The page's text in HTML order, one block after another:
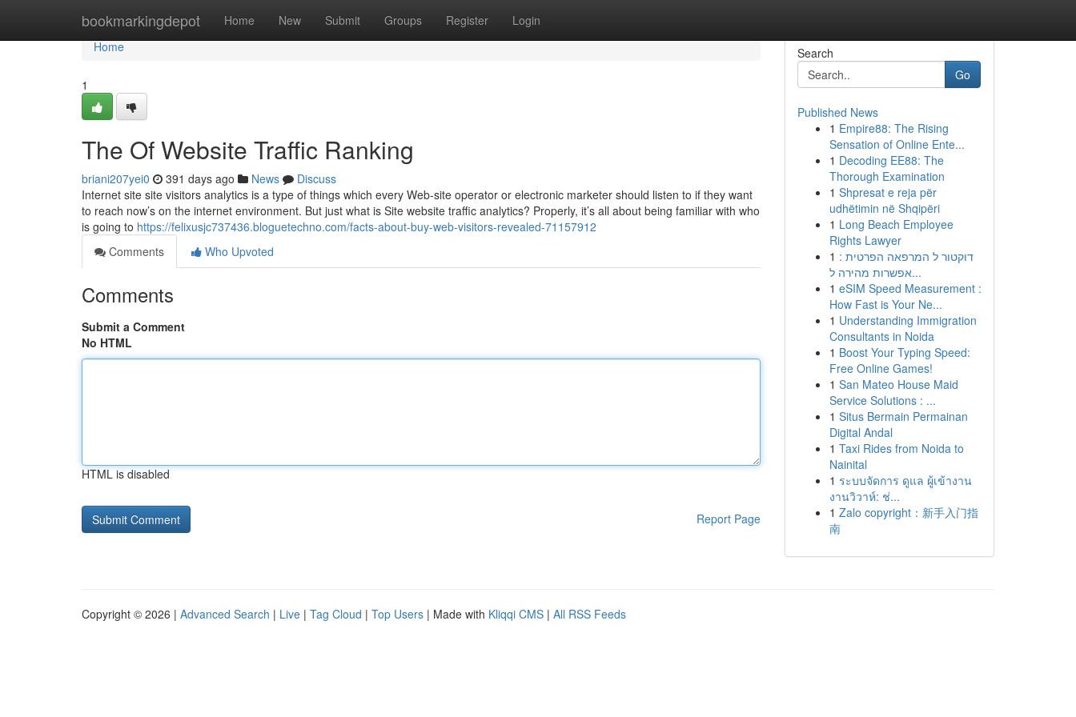
bookmarkingdepot Home New Submit Groups Register Login
Home
Home
1
The Of Website Traffic Ranking
briani207yei0 391 days ago News
Discuss
Internet site site visitors analytics is a type of things which every Web-site operator or electronic marketer should listen to if they want
to reach now’s on the internet environment. But just what is Site website traffic analytics? Properly, it’s all about being familiar with who
is going to https://felixusjc737436.bloguetechno.com/facts-about-buy-web-visitors-revealed-71157912
Comments
Who Upvoted
Comments
Submit a Comment
No HTML
HTML is disabled
Report Page
Search
Go
Published News
1 Empire88: The Rising
Sensation of Online Ente...
1 Decoding EE88: The
Thorough Examination
1 Shpresat e reja për
udhëtimin në Shqipëri
1 Long Beach Employee
Rights Lawyer
1 דוקטור ל המרפאה הפרטית :
אפשרות מהירה ל...
1 eSIM Speed Measurement :
How Fast is Your Ne...
1 Understanding Immigration
Consultants in Noida
1 Boost Your Typing Speed:
Free Online Games!
1 San Mateo House Maid
Service Solutions : ...
1 Situs Bermain Permainan
Digital Andal
1 Taxi Rides from Noida to
Nainital
1 ระบบจัดการ ดูแล ผู้เข้างาน
งานวิวาห์: ช่...
1 Zalo copyright：新手入门指
南
Copyright © 2026 | Advanced Search | Live | Tag Cloud | Top Users | Made with Kliqqi CMS | All RSS Feeds